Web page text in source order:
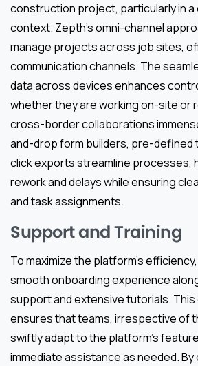
construction project, particularly in
context. Zepth’s omni-channel
manage projects across job sites,
communication channels. The
data across devices enhances
whether they are working on-site or
cross-border collaborations
and-drop form builders, pre-defined
click exports streamline processes,
rework and delays while ensuring
and task assignments.
Support and Training
To maximize the platform’s
smooth onboarding experience
support and extensive tutorials.
ensures that teams, irrespective of
swiftly adapt to the platform’s
immediate assistance as needed.